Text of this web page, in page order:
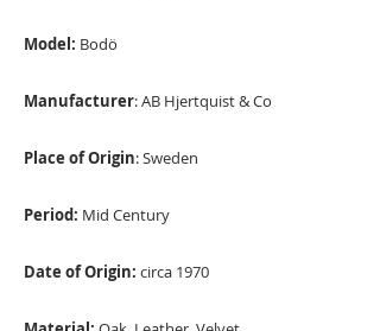
Model: Bodö
Manufacturer: AB Hjertquist & Co
Place of Origin: Sweden
Period: Mid Century
Date of Origin: circa 1970